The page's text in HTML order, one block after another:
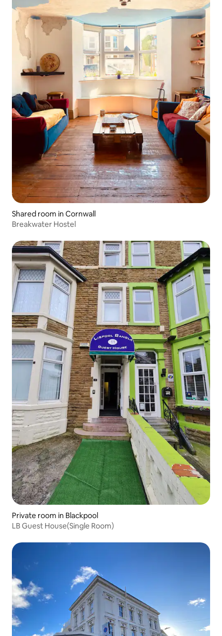
Shared room in Cornwall
Breakwater Hostel
Private room in Blackpool
LB Guest House(Single Room)